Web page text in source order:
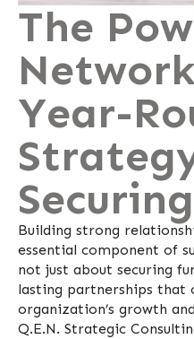
The
Year-
Building strong
essential component of
not just about securing
lasting partnerships that
organization’s growth
Q.E.N. Strategic